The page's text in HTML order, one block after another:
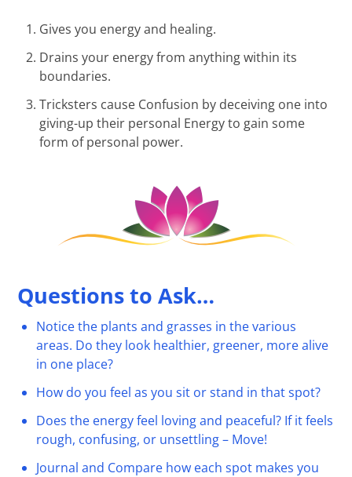
Gives you energy and healing.
Drains your energy from anything within its
boundaries.
Tricksters cause Confusion by deceiving one into
giving-up their personal Energy to gain some
form of personal power.
Questions to Ask…
Notice the plants and grasses in the various
areas. Do they look healthier, greener, more alive
in one place?
How do you feel as you sit or stand in that spot?
Does the energy feel loving and peaceful? If it feels
rough, confusing, or unsettling – Move!
Journal and Compare how each spot makes you